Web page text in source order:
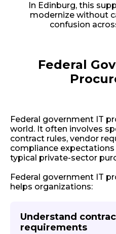
In Edinburg, this
modernize without
confusion
Federal
Federal government IT
world. It often involves
contract rules, vendor
compliance
typical private-sector
Federal government IT
helps organizations:
Understand
requirements